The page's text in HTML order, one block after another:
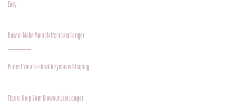
Easy
How to Make Your Haircut Last Longer
Perfect Your Look with Eyebrow Shaping
Tips to Help Your Blowout Last Longer